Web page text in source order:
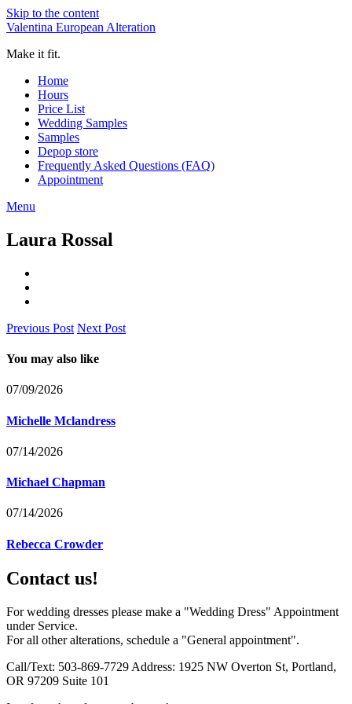
Skip to the content
Valentina European Alteration
Make it fit.
Home
Hours
Price List
Wedding Samples
Samples
Depop store
Frequently Asked Questions (FAQ)
Appointment
Menu
Laura Rossal
Previous Post Next Post
You may also like
07/09/2026
Michelle Mclandress
07/14/2026
Michael Chapman
07/14/2026
Rebecca Crowder
Contact us!
For wedding dresses please make a "Wedding Dress" Appointment
under Service.
For all other alterations, schedule a "General appointment".
Call/Text: 503-869-7729 Address: 1925 NW Overton St, Portland,
OR 97209 Suite 101